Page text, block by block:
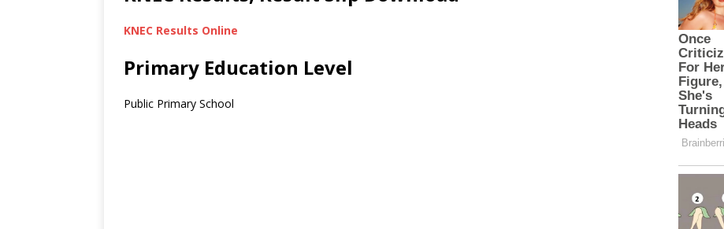
KNEC Results Online
Primary Education Level
Public Primary School